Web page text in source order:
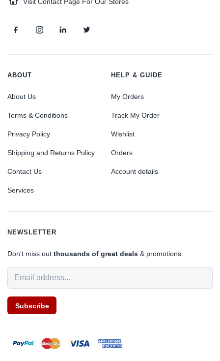
Visit Contact Page For Our Stores
ABOUT
About Us
Terms & Conditions
Privacy Policy
Shipping and Returns Policy
Contact Us
Services
HELP & GUIDE
My Orders
Track My Order
Wishlist
Orders
Account details
NEWSLETTER
Don’t miss out thousands of great deals & promotions.
Subscribe